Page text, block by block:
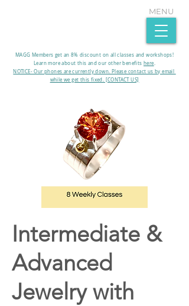
MAGG Members get an 8% discount on all classes and workshops!
Learn more about this and our other benefits here.​
MENU
NOTICE- Our phones are currently down. Please contact us by email
while we get this fixed. [CONTACT US]
Intermediate &
Advanced
Jewelry with